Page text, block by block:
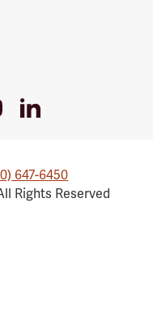
LinkedIn
647-6450
Rights Reserved